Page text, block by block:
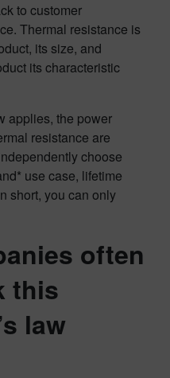
to customer
Thermal resistance is
its size, and
its characteristic
applies, the power
resistance are
choose
use case, lifetime
short, you can only
often
this
law